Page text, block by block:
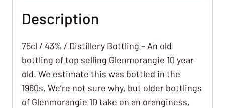
Description
75cl / 43% / Distillery Bottling – An old
bottling of top selling Glenmorangie 10 year
old. We estimate this was bottled in the
1960s. We’re not sure why, but older bottlings
of Glenmorangie 10 take on an oranginess,